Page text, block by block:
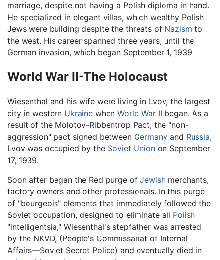
marriage, despite not having a Polish diploma in hand.
He specialized in elegant villas, which wealthy Polish
Jews were building despite the threats of Nazism to
the west. His career spanned three years, until the
German invasion, which began September 1, 1939.
World War II-The Holocaust
Wiesenthal and his wife were living in Lvov, the largest
city in western Ukraine when World War II began. As a
result of the Molotov-Ribbentrop Pact, the "non-
aggression" pact signed between Germany and Russia,
Lvov was occupied by the Soviet Union on September
17, 1939.
Soon after began the Red purge of Jewish merchants,
factory owners and other professionals. In this purge
of "bourgeois" elements that immediately followed the
Soviet occupation, designed to eliminate all Polish
"intelligentsia," Wiesenthal's stepfather was arrested
by the NKVD, (People's Commissariat of Internal
Affairs—Soviet Secret Police) and eventually died in